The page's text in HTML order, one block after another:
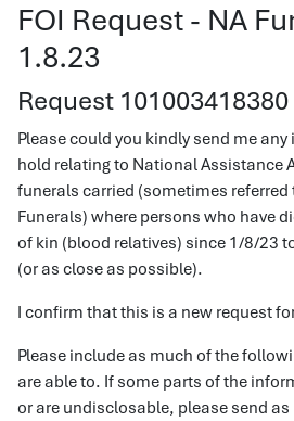
FOI Request - NA
1.8.23
Request 101003418380
Please could you kindly send me
hold relating to National Assistance
funerals carried (sometimes
Funerals) where persons who have
of kin (blood relatives) since 1/8/23
(or as close as possible).
I confirm that this is a new request
Please include as much of the
are able to. If some parts of the
or are undisclosable, please send